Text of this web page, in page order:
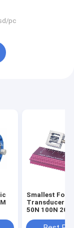
pc
Smallest
Transducer
50N 100N
Sensor